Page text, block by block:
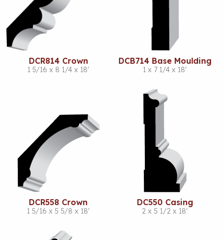
DCR814 Crown
1 5/16 x 8 1/4 x 18'
DCB714 Base Moulding
1 x 7 1/4 x 18'
DCR558 Crown
1 5/16 x 5 5/8 x 18'
DC550 Casing
2 x 5 1/2 x 18'